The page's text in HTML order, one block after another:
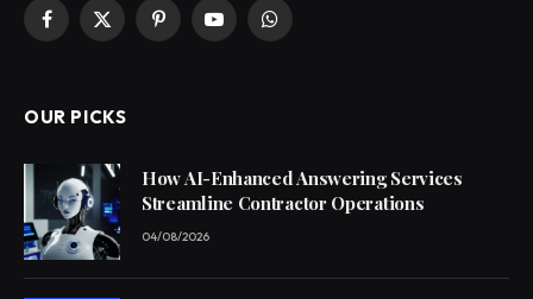
Facebook
X
PinterestYouTubeWhatsApp
OUR PICKS
How AI-Enhanced Answering Services
Streamline Contractor Operations
04/08/2026